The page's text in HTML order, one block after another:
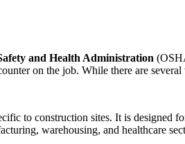
and Health Administration
on the job. While there are
to construction sites. It is designed
warehousing, and healthcare